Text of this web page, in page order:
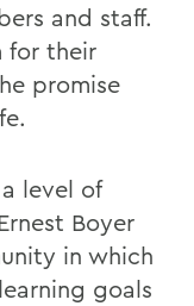
and staff.
for their
promise
level of
Boyer
in which
goals